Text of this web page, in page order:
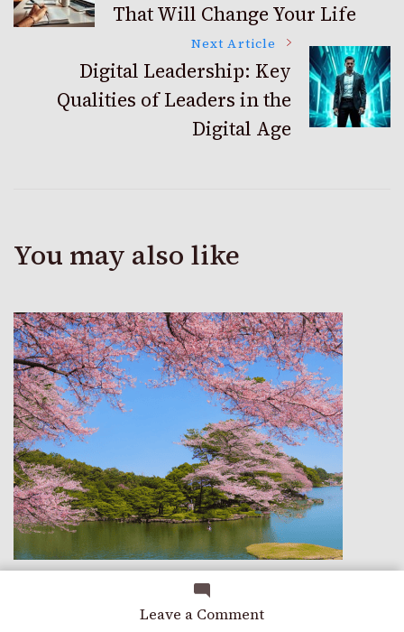
Leave a Commenton
NavigationThat Will Change Your Life
Next Article
Digital Leadership: Key
Qualities of Leaders in the
Digital Age
You may also like